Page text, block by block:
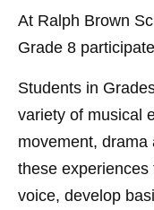
At Ralph Brown
Grade 8
Students in
variety of musical
movement, drama
these
voice, develop